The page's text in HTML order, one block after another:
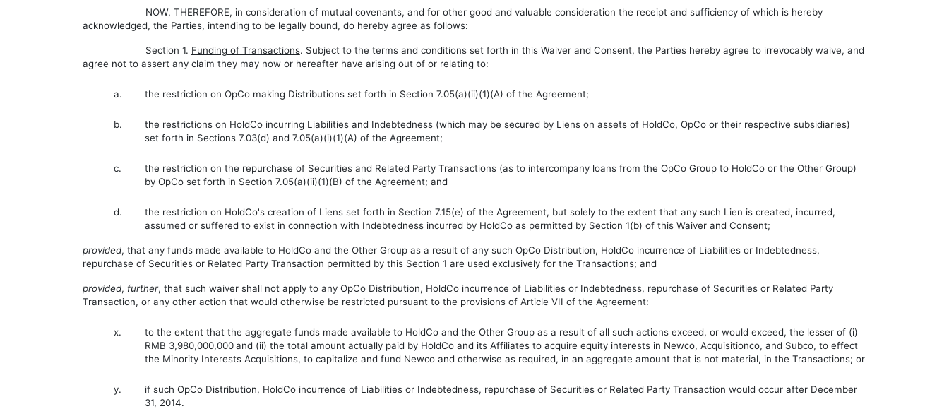
NOW, THEREFORE, in consideration of mutual covenants, and for other good and valuable consideration the receipt and sufficiency of which is hereby
acknowledged, the Parties, intending to be legally bound, do hereby agree as follows:
Section 1. Funding of Transactions. Subject to the terms and conditions set forth in this Waiver and Consent, the Parties hereby agree to irrevocably waive, and
agree not to assert any claim they may now or hereafter have arising out of or relating to:
a. the restriction on OpCo making Distributions set forth in Section 7.05(a)(ii)(1)(A) of the Agreement;
b.
the restrictions on HoldCo incurring Liabilities and Indebtedness (which may be secured by Liens on assets of HoldCo, OpCo or their respective subsidiaries)
set forth in Sections 7.03(d) and 7.05(a)(i)(1)(A) of the Agreement;
c.
the restriction on the repurchase of Securities and Related Party Transactions (as to intercompany loans from the OpCo Group to HoldCo or the Other Group)
by OpCo set forth in Section 7.05(a)(ii)(1)(B) of the Agreement; and
d.
the restriction on HoldCo's creation of Liens set forth in Section 7.15(e) of the Agreement, but solely to the extent that any such Lien is created, incurred,
assumed or suffered to exist in connection with Indebtedness incurred by HoldCo as permitted by Section 1(b) of this Waiver and Consent;
provided, that any funds made available to HoldCo and the Other Group as a result of any such OpCo Distribution, HoldCo incurrence of Liabilities or Indebtedness,
repurchase of Securities or Related Party Transaction permitted by this Section 1 are used exclusively for the Transactions; and
provided, further, that such waiver shall not apply to any OpCo Distribution, HoldCo incurrence of Liabilities or Indebtedness, repurchase of Securities or Related Party
Transaction, or any other action that would otherwise be restricted pursuant to the provisions of Article VII of the Agreement:
x.
to the extent that the aggregate funds made available to HoldCo and the Other Group as a result of all such actions exceed, or would exceed, the lesser of (i)
RMB 3,980,000,000and (ii) the total amount actually paid by HoldCo and its Affiliates to acquire equity interests in Newco, Acquisitionco, and Subco, to effect
the Minority Interests Acquisitions, to capitalize and fund Newco and otherwise as required, in an aggregate amount that is not material, in the Transactions; or
y.
if such OpCo Distribution, HoldCo incurrence of Liabilities or Indebtedness, repurchase of Securities or Related Party Transaction would occur after December
31, 2014.